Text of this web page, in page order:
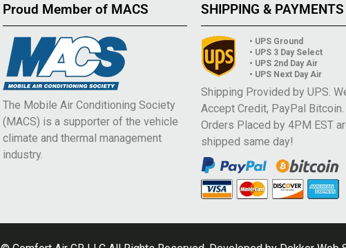
Proud Member of MACS
The Mobile Air Conditioning Society
(MACS) is a supporter of the vehicle
climate and thermal management
industry.
SHIPPING & PAYMENTS
• UPS Ground
• UPS 3 Day Select
• UPS 2nd Day Air
• UPS Next Day Air
Shipping Provided by UPS.
Accept Credit, PayPal
Orders Placed by 4PM EST
shipped same day!